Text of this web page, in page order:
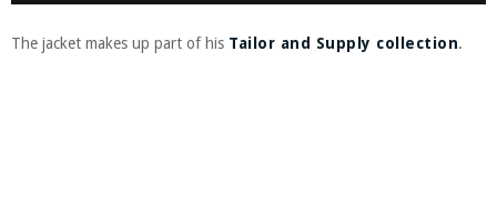
The jacket makes up part of his Tailor and Supply collection.